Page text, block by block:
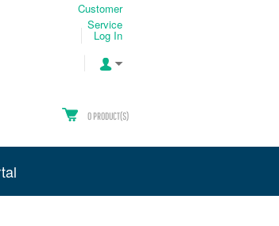
Customer
Service
Log In
0 PRODUCT(S)